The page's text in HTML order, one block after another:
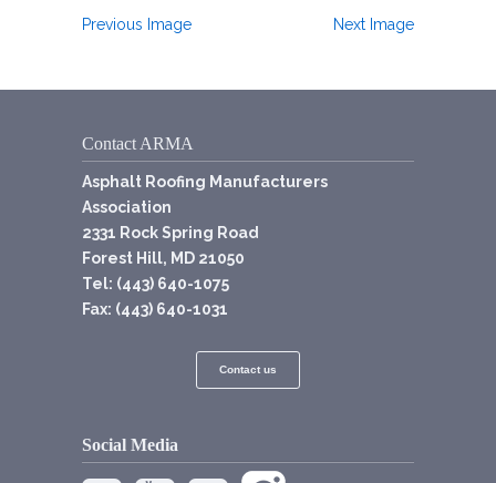
Previous Image Next Image
Contact ARMA
Asphalt Roofing Manufacturers
Association
2331 Rock Spring Road
Forest Hill, MD 21050
Tel: (443) 640-1075
Fax: (443) 640-1031
Contact us
Social Media